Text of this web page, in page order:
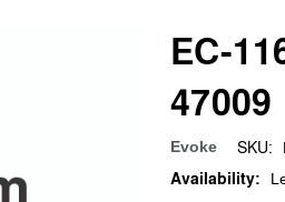
EC-
47009
Evoke SKU:
Availability: